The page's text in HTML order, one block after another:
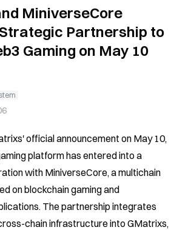
MiniverseCore
Partnership to
Gaming on May 10
official announcement on May 10,
platform has entered into a
with MiniverseCore, a multichain
on blockchain gaming and
The partnership integrates
chain infrastructure into GMatrixs,